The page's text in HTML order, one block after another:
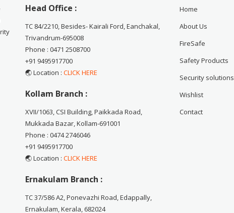
Head Office :
TC 84/2210, Besides- Kairali Ford, Eanchakal,
Trivandrum-695008
Phone : 0471 2508700
+91 9495917700
🌏 Location :CLICK HERE
Kollam Branch :
XVII/1063, CSI Building, Paikkada Road,
Mukkada Bazar, Kollam-691001
Phone : 0474 2746046
+91 9495917700
🌏 Location :CLICK HERE
Ernakulam Branch :
TC 37/586 A2, Ponevazhi Road, Edappally,
Ernakulam, Kerala, 682024
Home
About Us
FireSafe
Safety Products
Security solutions
Wishlist
Contact